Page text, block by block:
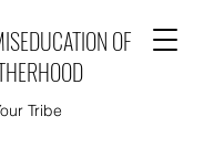
OF
Tribe